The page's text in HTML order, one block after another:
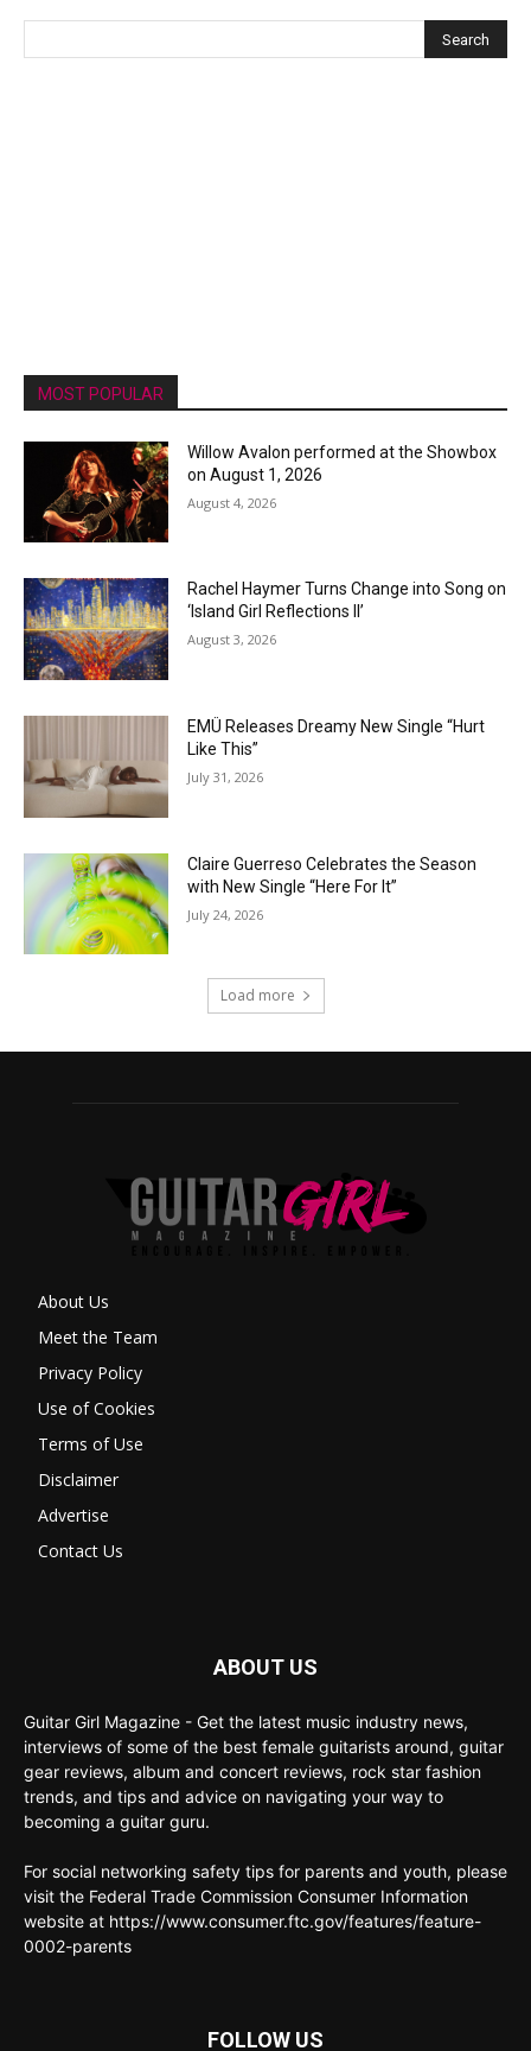
MOST POPULAR
Willow Avalon performed at the Showbox
on August 1, 2026
August 4, 2026
Rachel Haymer Turns Change into Song on
‘Island Girl Reflections II’
August 3, 2026
EMÜ Releases Dreamy New Single “Hurt
Like This”
July 31, 2026
Claire Guerreso Celebrates the Season
with New Single “Here For It”
July 24, 2026
Load more
About Us
Meet the Team
Privacy Policy
Use of Cookies
Terms of Use
Disclaimer
Advertise
Contact Us
ABOUT US
Guitar Girl Magazine - Get the latest music industry news,
interviews of some of the best female guitarists around, guitar
gear reviews, album and concert reviews, rock star fashion
trends, and tips and advice on navigating your way to
becoming a guitar guru.
For social networking safety tips for parents and youth, please
visit the Federal Trade Commission Consumer Information
website at https://www.consumer.ftc.gov/features/feature-
0002-parents
FOLLOW US